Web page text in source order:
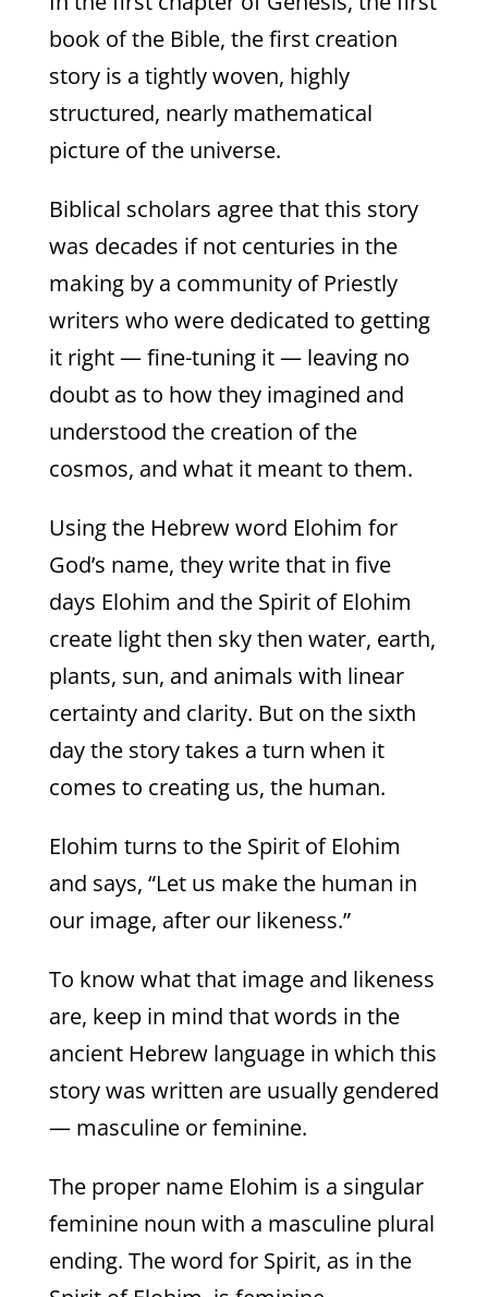
book of the Bible, the first creation
story is a tightly woven, highly
structured, nearly mathematical
picture of the universe.
Biblical scholars agree that this story
was decades if not centuries in the
making by a community of Priestly
writers who were dedicated to getting
it right — fine-tuning it — leaving no
doubt as to how they imagined and
understood the creation of the
cosmos, and what it meant to them.
Using the Hebrew word Elohim for
God’s name, they write that in five
days Elohim and the Spirit of Elohim
create light then sky then water, earth,
plants, sun, and animals with linear
certainty and clarity. But on the sixth
day the story takes a turn when it
comes to creating us, the human.
Elohim turns to the Spirit of Elohim
and says, “Let us make the human in
our image, after our likeness.”
To know what that image and likeness
are, keep in mind that words in the
ancient Hebrew language in which this
story was written are usually gendered
— masculine or feminine.
The proper name Elohim is a singular
feminine noun with a masculine plural
ending. The word for Spirit, as in the